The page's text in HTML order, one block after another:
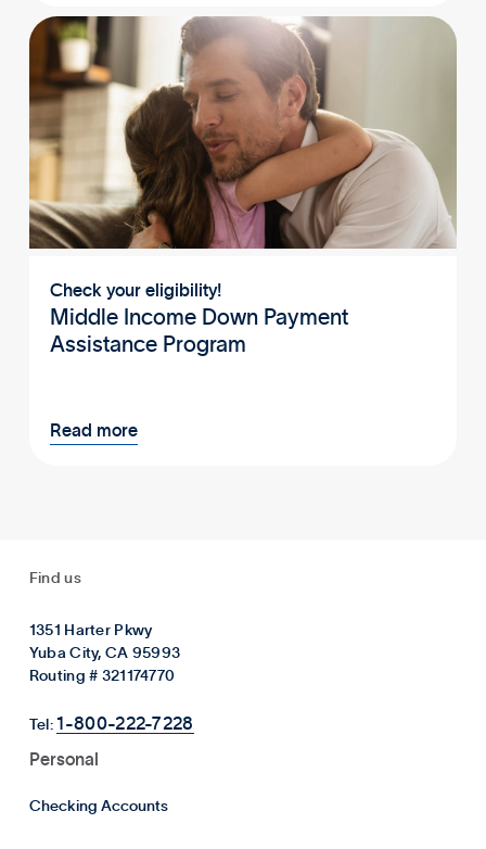
Check your eligibility!
Middle Income Down Payment
Assistance Program
Read more
Find us
1351 Harter Pkwy
Yuba City, CA 95993
Routing # 321174770
Tel: 1-800-222-7228
Personal
Checking Accounts